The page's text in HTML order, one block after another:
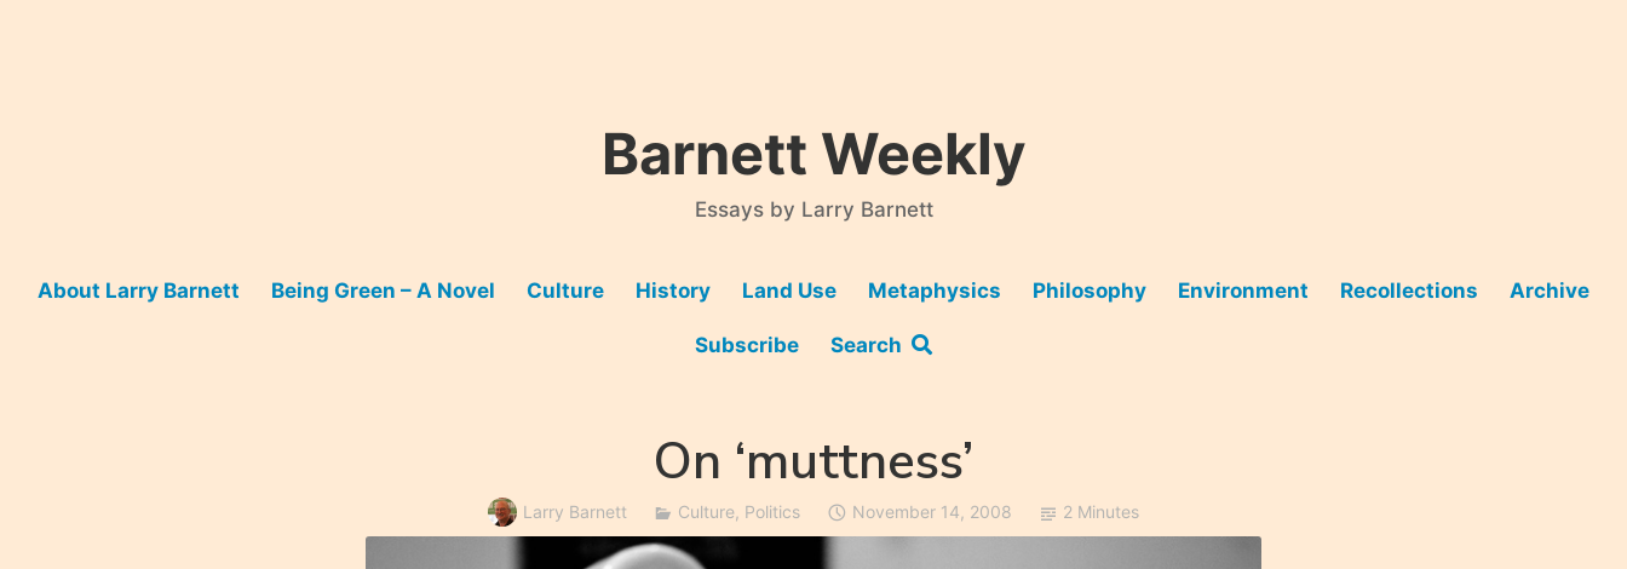
Barnett Weekly
Essays by Larry Barnett
About Larry Barnett Being Green – A Novel Culture History Land Use Metaphysics Philosophy Environment Recollections Archive
Subscribe Search
On ‘muttness’
Larry Barnett Culture Politics November 14, 2008 2 Minutes